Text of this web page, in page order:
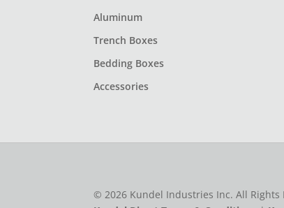
Aluminum
Trench Boxes
Bedding Boxes
Accessories
© 2026 Kundel Industries Inc. All